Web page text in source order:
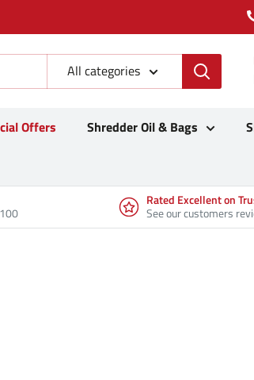
All categories
Offers Shredder Oil & Bags
Rated Excellent on
See our customers